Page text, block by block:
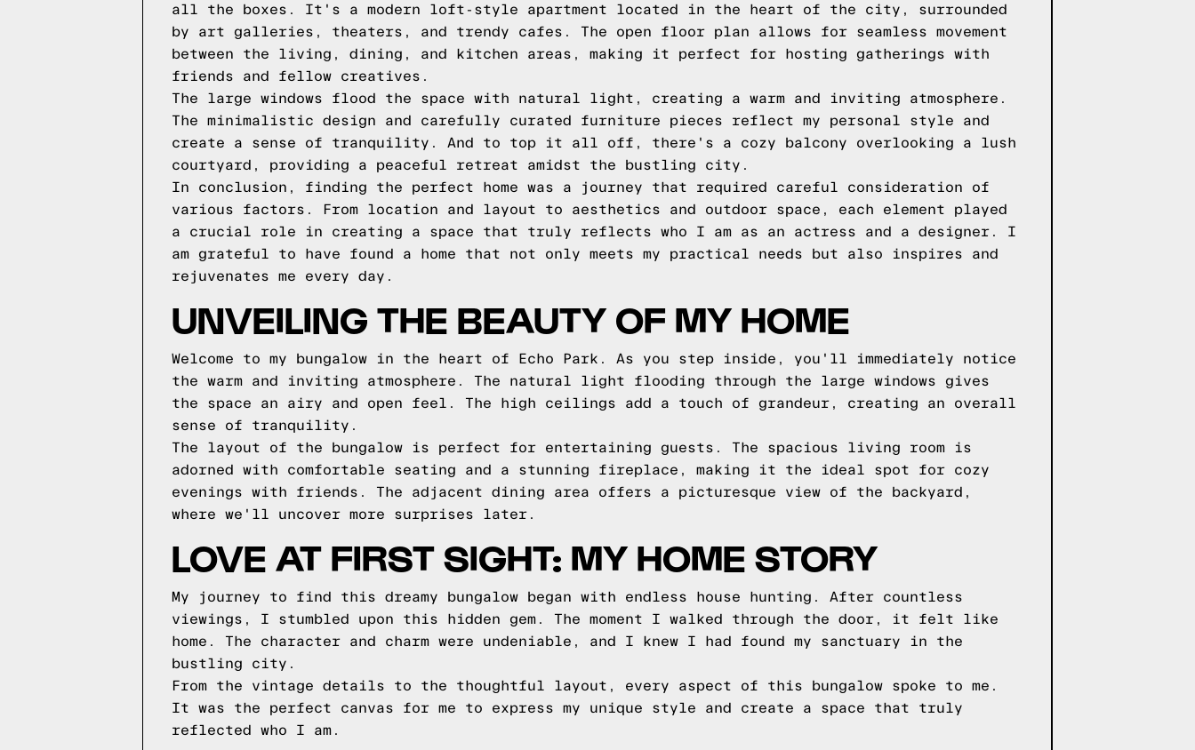
all the boxes. It's a modern loft-style apartment located in the heart of the city, surrounded
by art galleries, theaters, and trendy cafes. The open floor plan allows for seamless movement
between the living, dining, and kitchen areas, making it perfect for hosting gatherings with
friends and fellow creatives.
The large windows flood the space with natural light, creating a warm and inviting atmosphere.
The minimalistic design and carefully curated furniture pieces reflect my personal style and
create a sense of tranquility. And to top it all off, there's a cozy balcony overlooking a lush
courtyard, providing a peaceful retreat amidst the bustling city.
In conclusion, finding the perfect home was a journey that required careful consideration of
various factors. From location and layout to aesthetics and outdoor space, each element played
a crucial role in creating a space that truly reflects who I am as an actress and a designer. I
am grateful to have found a home that not only meets my practical needs but also inspires and
rejuvenates me every day.
UNVEILING THE BEAUTY OF MY HOME
Welcome to my bungalow in the heart of Echo Park. As you step inside, you'll immediately notice
the warm and inviting atmosphere. The natural light flooding through the large windows gives
the space an airy and open feel. The high ceilings add a touch of grandeur, creating an overall
sense of tranquility.
The layout of the bungalow is perfect for entertaining guests. The spacious living room is
adorned with comfortable seating and a stunning fireplace, making it the ideal spot for cozy
evenings with friends. The adjacent dining area offers a picturesque view of the backyard,
where we'll uncover more surprises later.
LOVE AT FIRST SIGHT: MY HOME STORY
My journey to find this dreamy bungalow began with endless house hunting. After countless
viewings, I stumbled upon this hidden gem. The moment I walked through the door, it felt like
home. The character and charm were undeniable, and I knew I had found my sanctuary in the
bustling city.
From the vintage details to the thoughtful layout, every aspect of this bungalow spoke to me.
It was the perfect canvas for me to express my unique style and create a space that truly
reflected who I am.